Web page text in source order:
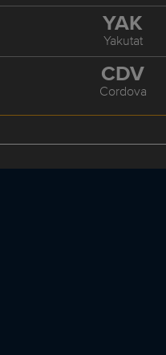
YAK
Yakutat
CDV
Cordova